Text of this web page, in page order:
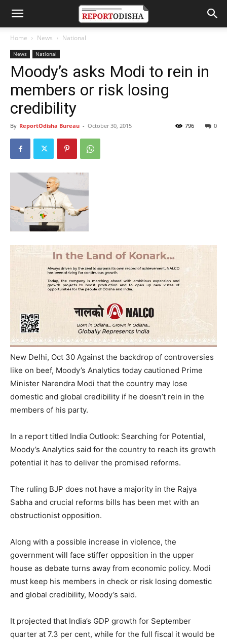
Home News National
News National
Moody’s asks Modi to rein in
members or risk losing
credibility
By ReportOdisha Bureau - October 30, 2015 0
796
New Delhi, Oct 30 Against the backdrop of controversies
like on beef, Moody’s Analytics today cautioned Prime
Minister Narendra Modi that the country may lose
domestic and global credibility if he doesn’t rein in the
members of his party.
In a report titled India Outlook: Searching for Potential,
Moody’s Analytics said for the country to reach its growth
potential it has to deliver the promised reforms.
The ruling BJP does not have a majority in the Rajya
Sabha and crucial reforms bills has been met with an
obstructionist opposition.
Along with a possible increase in violence, the
government will face stiffer opposition in the upper
house as debate turns away from economic policy. Modi
must keep his members in check or risk losing domestic
and global credibility, Moody’s said.
It projected that India’s GDP growth for September
quarter at 7.3 per cent, while for the full fiscal it would be